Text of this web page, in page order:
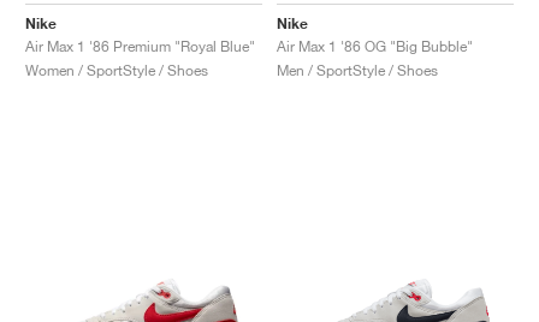
Nike
Air Max 1 '86 Premium "Royal Blue"
Women / SportStyle / Shoes
Nike
Air Max 1 '86 OG "Big Bubble"
Men / SportStyle / Shoes